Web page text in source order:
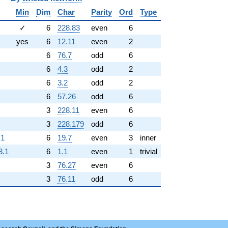
Min Dim Char Parity Ord
Type
✓ 6 228.83 even
6
yes 6 12.11 even
2
6 76.7 odd
6
6 4.3 odd
2
6 3.2 odd
2
6 57.26 odd
6
3 228.11 even
6
3 228.179 odd
6
6 19.7 even 3
inner
6 1.1 even 1
trivial
3 76.27 even
6
3 76.11 odd 6